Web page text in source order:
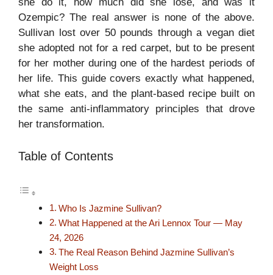
Ozempic? The real answer is none of the above.
Sullivan lost over 50 pounds through a vegan diet
she adopted not for a red carpet, but to be present
for her mother during one of the hardest periods of
her life. This guide covers exactly what happened,
what she eats, and the plant-based recipe built on
the same anti-inflammatory principles that drove
her transformation.
Table of Contents
Who Is Jazmine Sullivan?
What Happened at the Ari Lennox Tour — May
24, 2026
The Real Reason Behind Jazmine Sullivan’s
Weight Loss